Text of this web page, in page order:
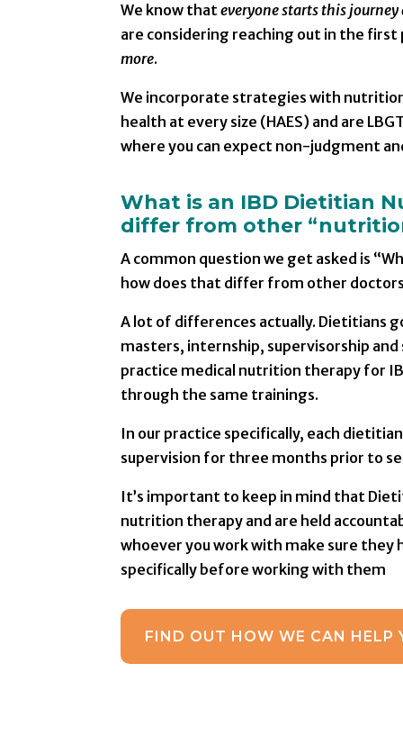
We know thateveryone starts this
are considering reaching out in the first
more.
We incorporate strategies with
health at every size (HAES) and are
where you can expect non-judgment
What is an IBD Dietitian
differ from other
A common question we get asked is
how does that differ from other
A lot of differences actually. Dietitians
masters, internship, supervisorship
practice medical nutrition therapy for
through the same trainings.
In our practice specifically, each
supervision for three months prior to
It’s important to keep in mind that
nutrition therapy and are held
whoever you work with make sure
specifically before working with them
FIND OUT HOW WE CAN HELP